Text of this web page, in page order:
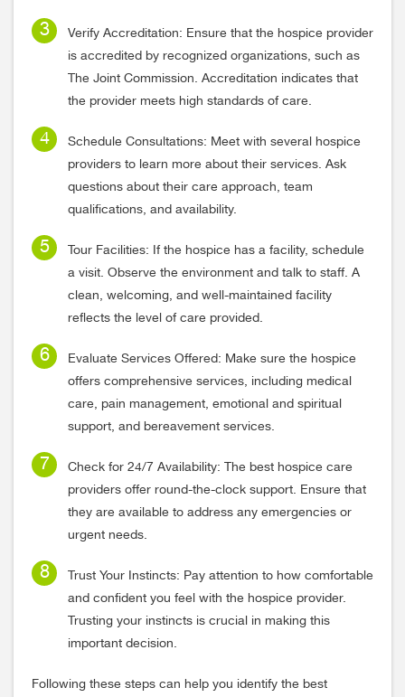
Verify Accreditation: Ensure that the hospice provider
is accredited by recognized organizations, such as
The Joint Commission. Accreditation indicates that
the provider meets high standards of care.
Schedule Consultations: Meet with several hospice
providers to learn more about their services. Ask
questions about their care approach, team
qualifications, and availability.
Tour Facilities: If the hospice has a facility, schedule
a visit. Observe the environment and talk to staff. A
clean, welcoming, and well-maintained facility
reflects the level of care provided.
Evaluate Services Offered: Make sure the hospice
offers comprehensive services, including medical
care, pain management, emotional and spiritual
support, and bereavement services.
Check for 24/7 Availability: The best hospice care
providers offer round-the-clock support. Ensure that
they are available to address any emergencies or
urgent needs.
Trust Your Instincts: Pay attention to how comfortable
and confident you feel with the hospice provider.
Trusting your instincts is crucial in making this
important decision.
Following these steps can help you identify the best